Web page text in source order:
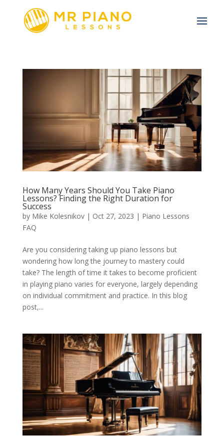
How Many Years Should You Take Piano
Lessons? Finding the Right Duration for
Success
by Mike Kolesnikov| Oct 27, 2023 | Piano Lessons
FAQ
Are you considering taking up piano lessons but
wondering how long the journey to mastery could
take? The length of time it takes to become proficient
in playing piano varies for everyone, largely depending
on individual commitment and practice. In this blog
post,...